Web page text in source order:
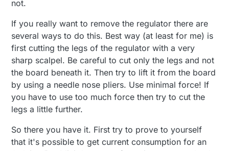
not.
If you really want to remove the regulator there are
several ways to do this. Best way (at least for me) is
first cutting the legs of the regulator with a very
sharp scalpel. Be careful to cut only the legs and not
the board beneath it. Then try to lift it from the board
by using a needle nose pliers. Use minimal force! If
you have to use too much force then try to cut the
legs a little further.
So there you have it. First try to prove to yourself
that it's possible to get current consumption for an